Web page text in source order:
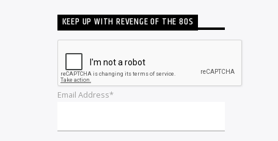
KEEP UP WITH REVENGE OF THE 80S
Email Address*